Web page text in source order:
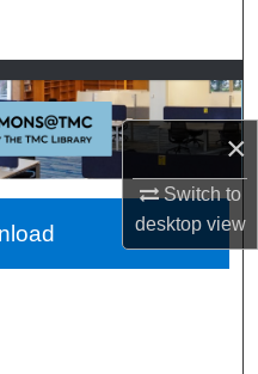
×
Switch to
desktopview
Network™